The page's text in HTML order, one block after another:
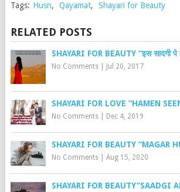
Tags: Husn, Qayamat, Shayari for Beauty
RELATED POSTS
SHAYARI FOR BEAUTY “इस सादगी
No Comments| Jul 20, 2017
SHAYARI FOR LOVE “HAMEN
No Comments| Dec 4, 2019
SHAYARI FOR BEAUTY “MAGAR
No Comments| Aug 15, 2020
SHAYARI FOR BEAUTY”SAADGI